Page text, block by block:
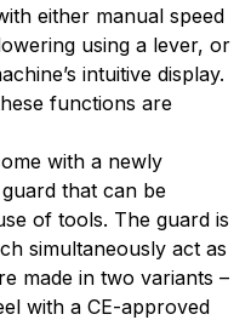
either manual speed
using a lever, or
intuitive display.
functions are
with a newly
that can be
of tools. The guard is
simultaneously act as
made in two variants –
with a CE-approved